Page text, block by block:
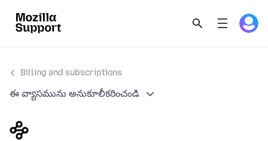
Billing and subscriptions
ఈ వ్యాసమును అనుకూలీకరించండి